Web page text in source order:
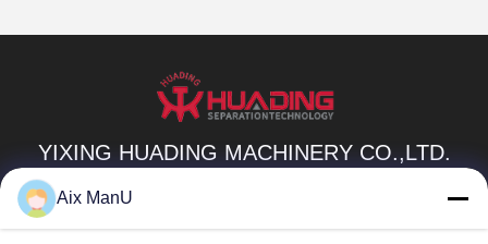
YIXING HUADING MACHINERY CO.,LTD.
Aix ManU